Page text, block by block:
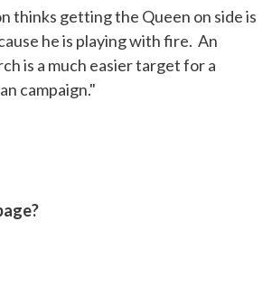
thinks getting the Queen on side is
he is playing with fire. An
is a much easier target for a
campaign."